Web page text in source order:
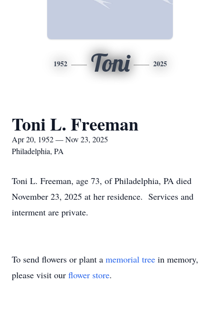
1952 Toni 2025
Toni L. Freeman
Apr 20, 1952 — Nov 23, 2025
Philadelphia, PA
Toni L. Freeman, age 73, of Philadelphia, PA died
November 23, 2025 at her residence. Services and
interment are private.
To send flowers or plant a memorial tree in memory,
please visit our flower store.